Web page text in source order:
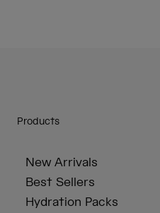
Products
New Arrivals
Best Sellers
Hydration Packs